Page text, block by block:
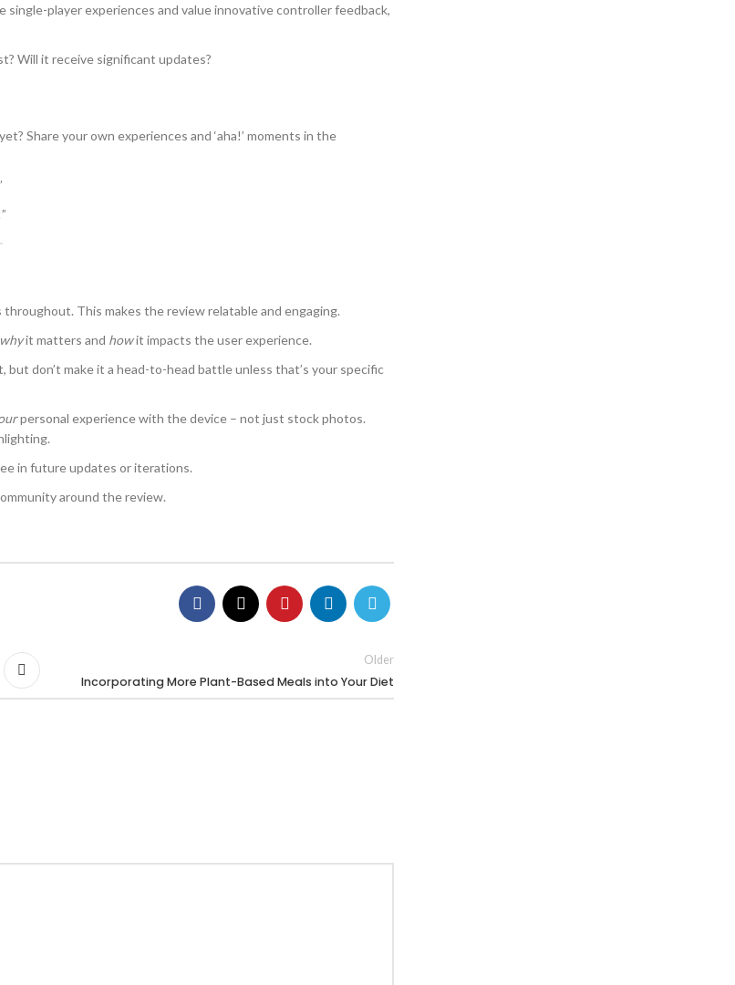
single-player experiences and value innovative controller feedback,
Will it receive significant updates?
Share your own experiences and ‘aha!’ moments in the
This makes the review relatable and engaging.
whyit matters and howit impacts the user experience.
don’t make it a head-to-head battle unless that’s your specific
personal experience with the device – not just stock photos.
in future updates or iterations.
around the review.
Older
Incorporating More Plant-Based Meals into Your Diet